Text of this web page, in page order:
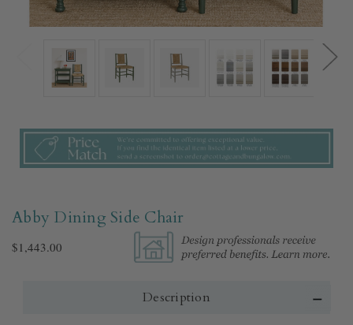
Abby Dining Side Chair
$1,443.00
Description